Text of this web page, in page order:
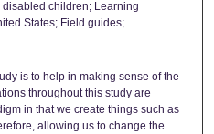
children; Learning
States; Field guides;
is to help in making sense of the
throughout this study are
in that we create things such as
allowing us to change the